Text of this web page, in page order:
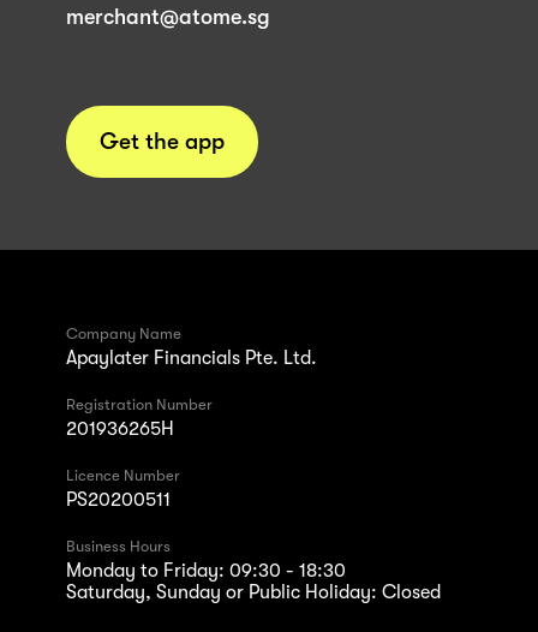
merchant@atome.sg
Get the app
Company Name
Apaylater Financials Pte. Ltd.
Registration Number
201936265H
Licence Number
PS20200511
Business Hours
Monday to Friday: 09:30 - 18:30
Saturday, Sunday or Public Holiday: Closed